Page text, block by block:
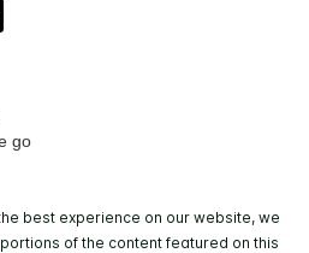
go
best experience on our website, we
of the content featured on this